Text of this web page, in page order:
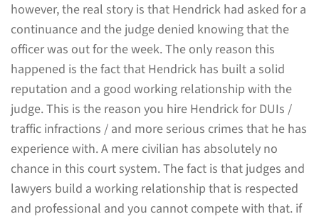
however, the real story is that Hendrick had asked for a
continuance and the judge denied knowing that the
officer was out for the week. The only reason this
happened is the fact that Hendrick has built a solid
reputation and a good working relationship with the
judge. This is the reason you hire Hendrick for DUIs /
traffic infractions / and more serious crimes that he has
experience with. A mere civilian has absolutely no
chance in this court system. The fact is that judges and
lawyers build a working relationship that is respected
and professional and you cannot compete with that. if